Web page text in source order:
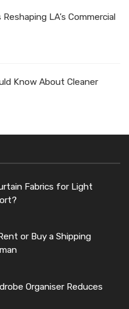
LA’s Commercial
Know About Cleaner
Fabrics for Light
or Buy a Shipping
Organiser Reduces